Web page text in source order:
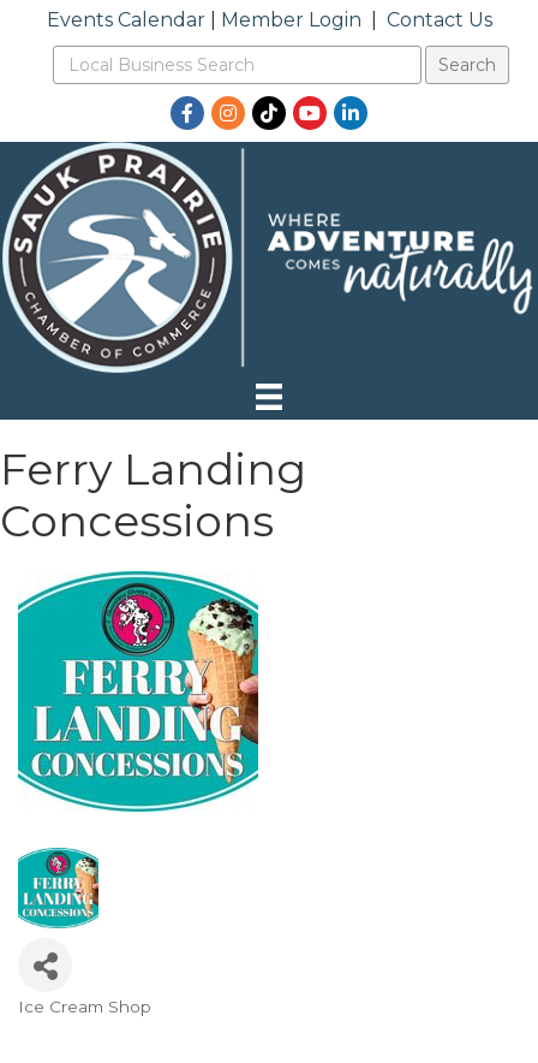
Events Calendar| Member Login Contact Us
Facebook
Instagram
TikTokYouTubeLinkedIn
Ferry Landing
Concessions
Ice Cream Shop